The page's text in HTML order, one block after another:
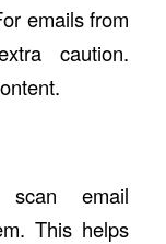
emails from
caution.
email
This helps